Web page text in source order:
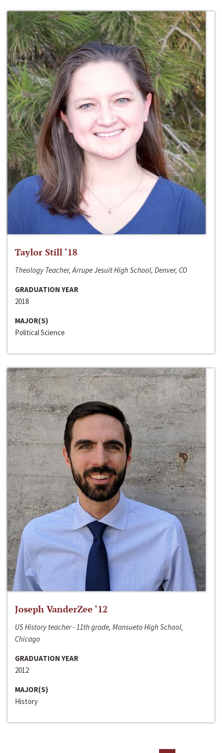
Taylor Still ‘18
Theology Teacher, Arrupe Jesuit High School, Denver, CO
GRADUATION YEAR
2018
MAJOR(S)
Political Science
Joseph VanderZee ‘12
US History teacher - 11th grade, Mansueto High School,
Chicago
GRADUATION YEAR
2012
MAJOR(S)
History